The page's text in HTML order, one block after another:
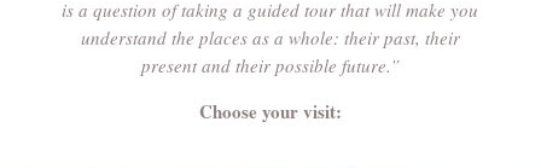
is a question of taking a guided tour that will make you
understand the places as a whole: their past, their
present and their possible future.”
Choose your visit: